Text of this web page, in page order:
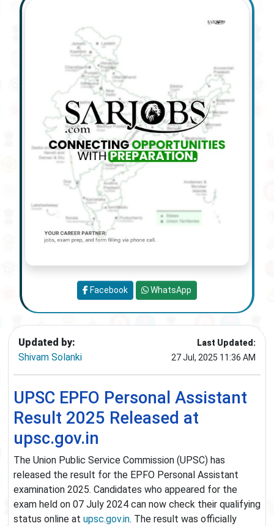
Updated by:
Shivam Solanki
Last Updated:
27 Jul, 2025 11:36 AM
UPSC EPFO Personal Assistant
Result 2025 Released at
upsc.gov.in
The Union Public Service Commission (UPSC) has
released the result for the EPFO Personal Assistant
examination 2025. Candidates who appeared for the
exam held on 07 July 2024 can now check their qualifying
status online at upsc.gov.in. The result was officially
Facebook WhatsApp